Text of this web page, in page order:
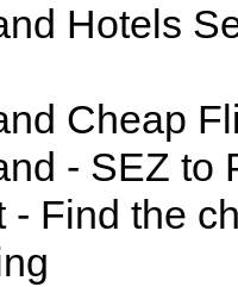
Hotels
Cheap
- SEZ to
- Find the